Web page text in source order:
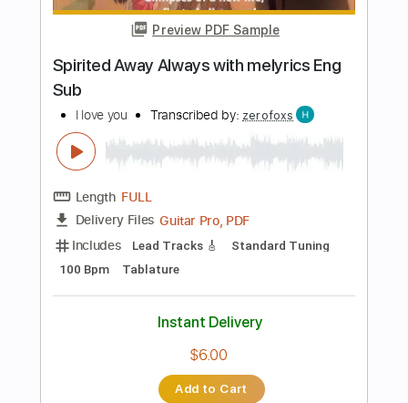
Instant Delivery
$9.99
Buy Now